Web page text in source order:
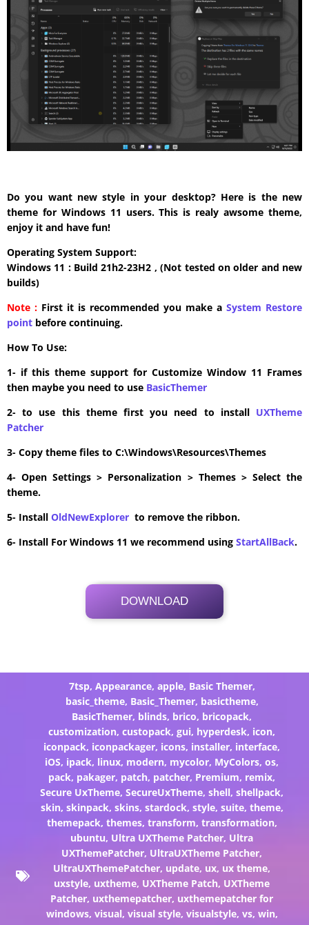
Do you want new style in your desktop? Here is the new
theme for Windows 11 users. This is realy awsome theme,
enjoy it and have fun!
Operating System Support:
Windows 11 : Build 21h2-23H2 , (Not tested on older and new
builds)
Note : First it is recommended you make a System Restore
point before continuing.
How To Use:
1- if this theme support for Customize Window 11 Frames
then maybe you need to use BasicThemer
2- to use this theme first you need to install UXTheme
Patcher
3- Copy theme files to C:\Windows\Resources\Themes
4- Open Settings > Personalization > Themes > Select the
theme.
5- Install OldNewExplorer to remove the ribbon.
6- Install For Windows 11 we recommend using StartAllBack.
DOWNLOAD
Its Totally Free
2.1 MB .zip
7tsp, Appearance, apple, Basic Themer,
basic_theme, Basic_Themer, basictheme,
BasicThemer, blinds, brico, bricopack,
customization,custopack,gui, hyperdesk, icon,
iconpack, iconpackager, icons, installer, interface,
iOS, ipack, linux, modern, mycolor, MyColors,os,
pack, pakager, patch, patcher, Premium, remix,
Secure UxTheme,SecureUxTheme,shell,shellpack,
skin, skinpack, skins, stardock, style, suite, theme,
themepack, themes, transform, transformation,
ubuntu, Ultra UXTheme Patcher, Ultra
UXThemePatcher, UltraUXTheme Patcher,
UltraUXThemePatcher, update, ux, ux theme,
uxstyle, uxtheme, UXTheme Patch, UXTheme
Patcher, uxthemepatcher, uxthemepatcher for
windows, visual, visual style, visualstyle, vs, win,